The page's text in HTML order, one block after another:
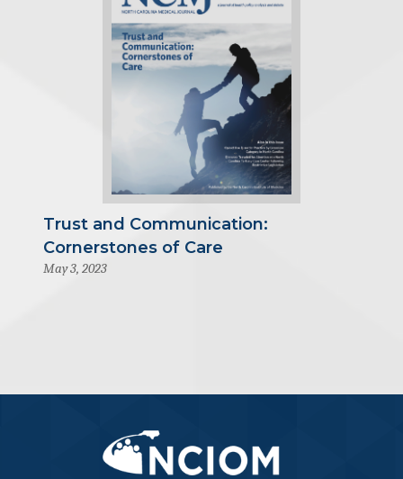
Trust and Communication:
Cornerstones of Care
May 3, 2023